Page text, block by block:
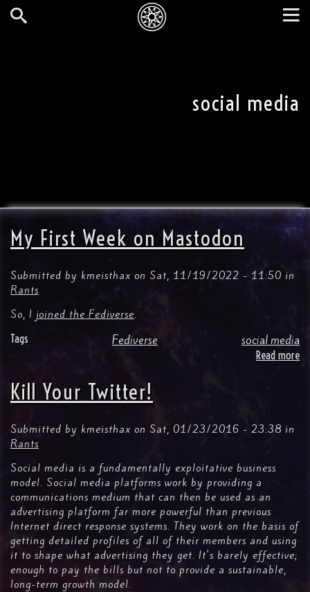
Skip
social media
My First Week on Mastodon
Submitted by kmeisthax on Sat, 11/19/2022 - 11:50 in
Rants
So, I joined the Fediverse.
Tags
Fediverse social media
Read more
Kill Your Twitter!
Submitted by kmeisthax on Sat, 01/23/2016 - 23:38 in
Rants
Social media is a fundamentally exploitative business
model. Social media platforms work by providing a
communications medium that can then be used as an
advertising platform far more powerful than previous
Internet direct response systems. They work on the basis of
getting detailed profiles of all of their members and using
it to shape what advertising they get. It's barely effective;
enough to pay the bills but not to provide a sustainable,
long-term growth model.